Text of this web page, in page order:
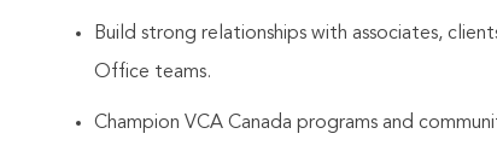
Build strong relationships with associates,
Office teams.
Champion VCA Canada programs and